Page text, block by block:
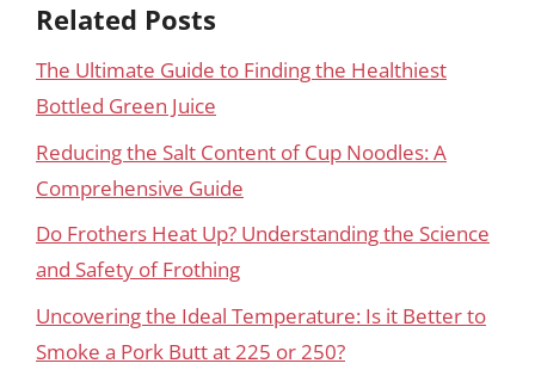
Related Posts
The Ultimate Guide to Finding the Healthiest
Bottled Green Juice
Reducing the Salt Content of Cup Noodles: A
Comprehensive Guide
Do Frothers Heat Up? Understanding the Science
and Safety of Frothing
Uncovering the Ideal Temperature: Is it Better to
Smoke a Pork Butt at 225 or 250?